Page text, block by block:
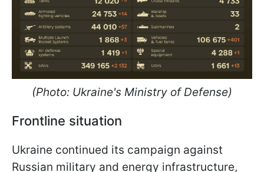
(Photo: Ukraine's Ministry of Defense)
Frontline situation
Ukraine continued its campaign against
Russian military and energy infrastructure,